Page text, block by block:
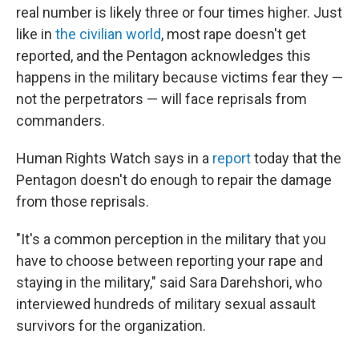
real number is likely three or four times higher. Just
like in the civilian world, most rape doesn't get
reported, and the Pentagon acknowledges this
happens in the military because victims fear they —
not the perpetrators — will face reprisals from
commanders.
Human Rights Watch says in a reporttoday that the
Pentagon doesn't do enough to repair the damage
from those reprisals.
"It's a common perception in the military that you
have to choose between reporting your rape and
staying in the military," said Sara Darehshori, who
interviewed hundreds of military sexual assault
survivors for the organization.